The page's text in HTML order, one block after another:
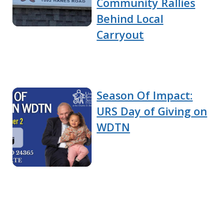
Behind Local
Carryout
Season Of Impact:
URS Day of Giving on
WDTN